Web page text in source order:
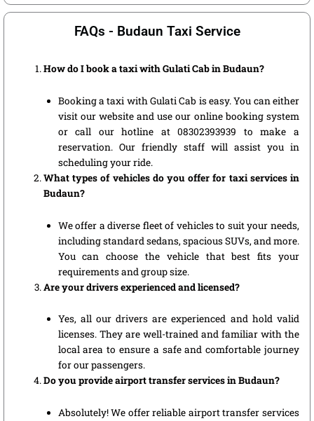
FAQs - Budaun Taxi Service
How do I book a taxi with Gulati Cab in Budaun?
Booking a taxi with Gulati Cab is easy. You can either
visit our website and use our online booking system
or call our hotline at 08302393939 to make a
reservation. Our friendly staff will assist you in
scheduling your ride.
What types of vehicles do you offer for taxi services in
Budaun?
We offer a diverse fleet of vehicles to suit your needs,
including standard sedans, spacious SUVs, and more.
You can choose the vehicle that best fits your
requirements and group size.
Are your drivers experienced and licensed?
Yes, all our drivers are experienced and hold valid
licenses. They are well-trained and familiar with the
local area to ensure a safe and comfortable journey
for our passengers.
Do you provide airport transfer services in Budaun?
Absolutely! We offer reliable airport transfer services